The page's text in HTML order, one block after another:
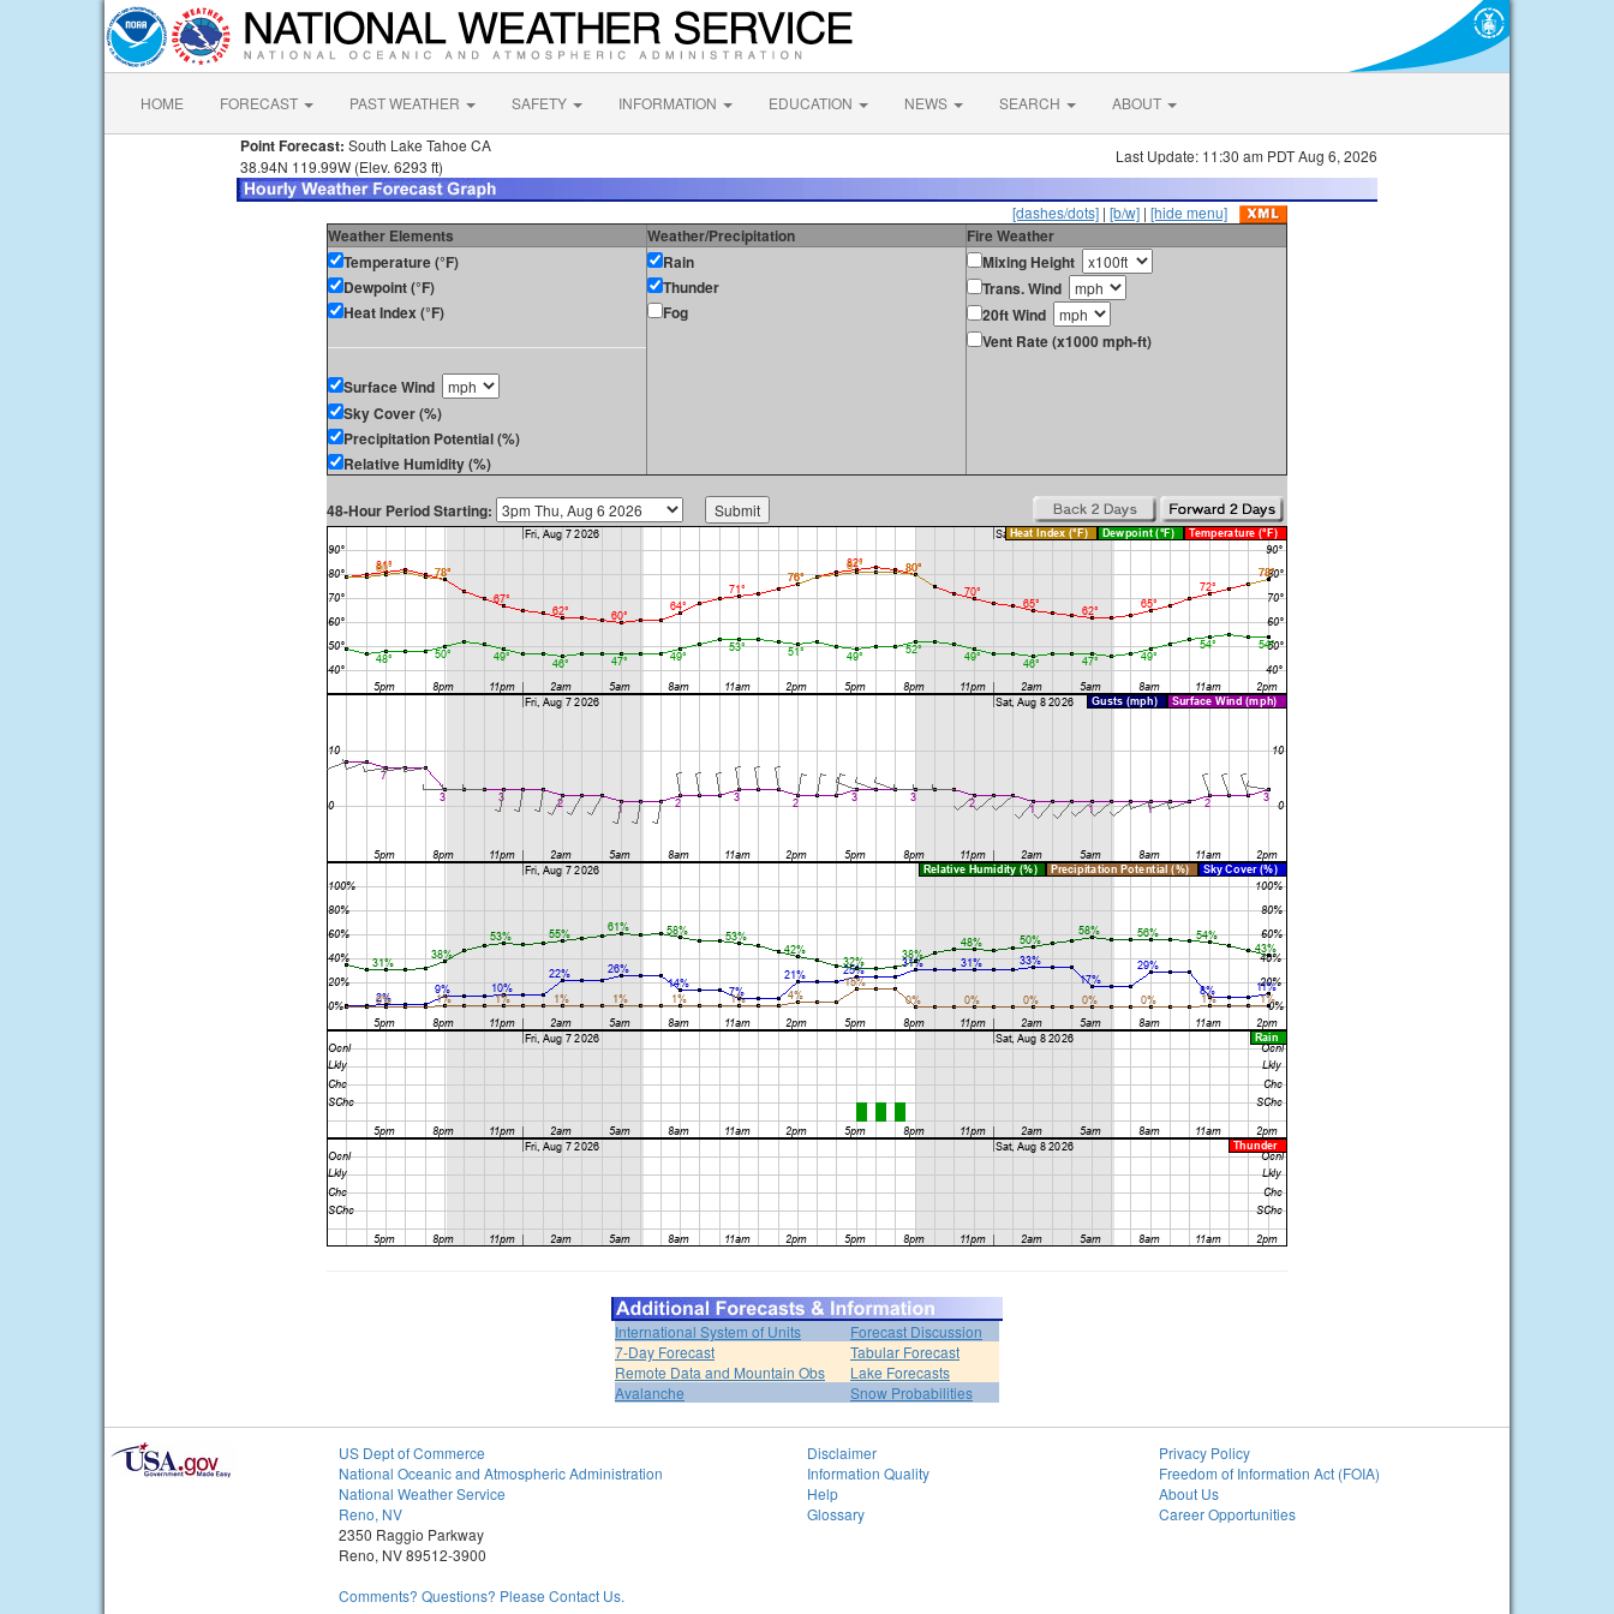
HOME FORECAST PAST WEATHER SAFETY INFORMATION EDUCATION NEWS SEARCH ABOUT
Point Forecast: South Lake Tahoe CA
38.94N 119.99W (Elev. 6293 ft)
Last Update: 11:30 am PDT Aug 6, 2026
[dashes/dots] | [b/w] | [hide menu]
Weather Elements Weather/Precipitation
Fire Weather
Temperature (°F)
Dewpoint (°F)
Heat Index (°F)
Surface Wind
Sky Cover (%)
Precipitation Potential (%)
Relative Humidity (%)
Rain
Thunder
Fog
Mixing Height
Trans. Wind
20ft Wind
Vent Rate (x1000 mph-ft)
48-Hour Period Starting:
International System of Units
Forecast Discussion
7-Day Forecast
Tabular Forecast
Remote Data and Mountain Obs
Lake Forecasts
Avalanche
Snow Probabilities
US Dept of Commerce
National Oceanic and Atmospheric Administration
National Weather Service
Reno, NV
2350 Raggio Parkway
Reno, NV 89512-3900
Comments? Questions? Please Contact Us.
Disclaimer
Information Quality
Help
Glossary
Privacy Policy
Freedom of Information Act (FOIA)
About Us
Career Opportunities